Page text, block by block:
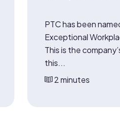
PTC has been
Exceptional
This is the
this...
2 minutes